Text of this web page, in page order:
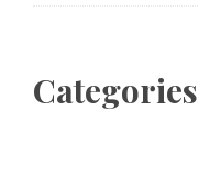
Categories